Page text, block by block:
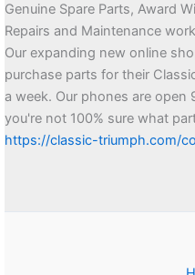
Genuine Spare Parts, Award
Repairs and Maintenance
Our expanding new online
purchase parts for their
a week. Our phones are
you're not 100% sure what
https://classic-triumph.com/